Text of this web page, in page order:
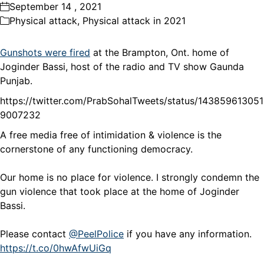
September 14 , 2021
Physical attack, Physical attack in 2021
Gunshots were fired at the Brampton, Ont. home of
Joginder Bassi, host of the radio and TV show Gaunda
Punjab.
https://twitter.com/PrabSohalTweets/status/143859613051
9007232
A free media free of intimidation & violence is the
cornerstone of any functioning democracy.
Our home is no place for violence. I strongly condemn the
gun violence that took place at the home of Joginder
Bassi.
Please contact @PeelPolice if you have any information.
https://t.co/0hwAfwUiGq